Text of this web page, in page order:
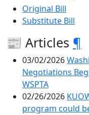
Original Bill
Substitute Bill
📰 Articles ¶
03/02/2026
Negotiations
WSPTA
02/26/2026
program could